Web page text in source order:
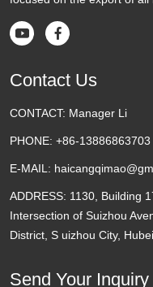
 
Contact Us
CONTACT: Manager Li
PHONE: +86-13886863703
E-MAIL:
ADDRESS: 1130, Building
Intersection of Suizhou
District, S uizhou City,
Send Your Inquiry